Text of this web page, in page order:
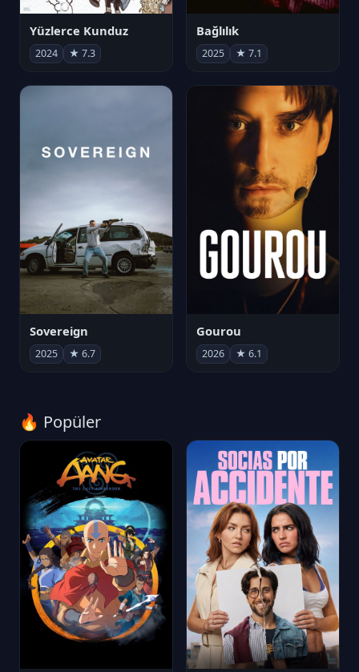
Yüzlerce Kunduz
2024 ★ 7.3
Bağlılık
2025 ★ 7.1
Sovereign
2025 ★ 6.7
Gourou
2026 ★ 6.1
🔥 Popüler